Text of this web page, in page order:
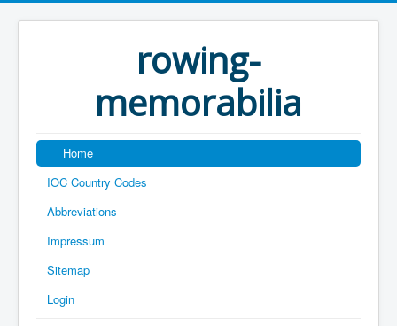
rowing-
memorabilia
Home
IOC Country Codes
Abbreviations
Impressum
Sitemap
Login